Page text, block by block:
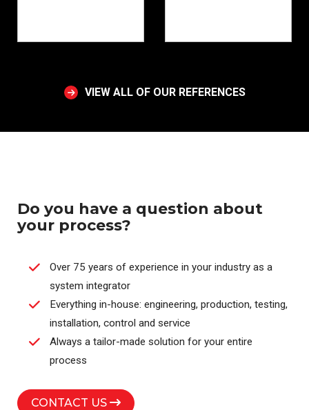
VIEW ALL OF OUR REFERENCES
Do you have a question about
your process?
Over 75 years of experience in your industry as a
system integrator
Everything in-house: engineering, production, testing,
installation, control and service
Always a tailor-made solution for your entire
process
CONTACT US